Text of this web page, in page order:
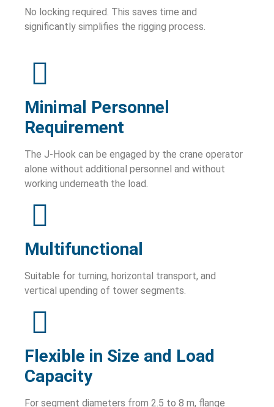
No locking required. This saves time and
significantly simplifies the rigging process.
Minimal Personnel
Requirement
The J-Hook can be engaged by the crane operator
alone without additional personnel and without
working underneath the load.
Multifunctional
Suitable for turning, horizontal transport, and
vertical upending of tower segments.
Flexible in Size and Load
Capacity
For segment diameters from 2.5 to 8 m, flange